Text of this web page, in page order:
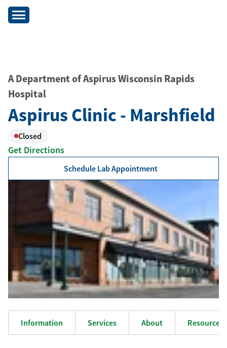
A Department of Aspirus Wisconsin Rapids
Hospital
Aspirus Clinic - Marshfield
Closed
Get Directions
Schedule Lab Appointment
Information Services About Resources